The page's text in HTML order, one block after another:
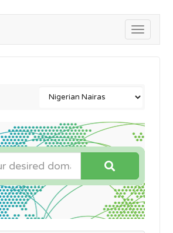
Toggle